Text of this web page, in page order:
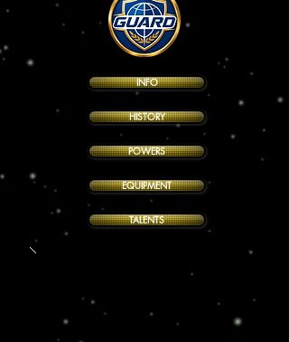
INFO
HISTORY
POWERS
EQUIPMENT
TALENTS